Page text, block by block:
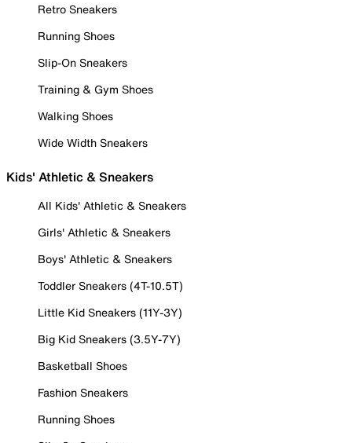
Retro Sneakers
Running Shoes
Slip-On Sneakers
Training & Gym Shoes
Walking Shoes
Wide Width Sneakers
Kids' Athletic & Sneakers
All Kids' Athletic & Sneakers
Girls' Athletic & Sneakers
Boys' Athletic & Sneakers
Toddler Sneakers (4T-10.5T)
Little Kid Sneakers (11Y-3Y)
Big Kid Sneakers (3.5Y-7Y)
Basketball Shoes
Fashion Sneakers
Running Shoes